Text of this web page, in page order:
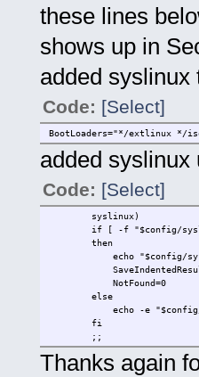
these lines
shows up in
added syslinux
Code: [Select]
BootLoaders="*/extlinux */
added syslinux
Code: [Select]
syslinux)
if [ -f "$config/
then
echo "$config/
SaveIndentedResults
NotFound=0
else
echo -e "$config/=
fi
;;
Thanks again